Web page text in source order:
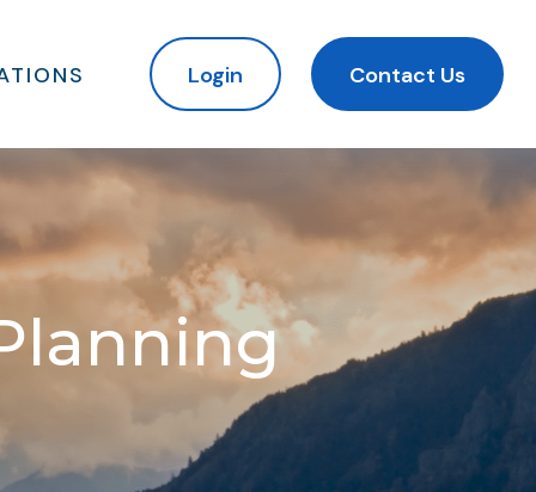
Login Contact Us